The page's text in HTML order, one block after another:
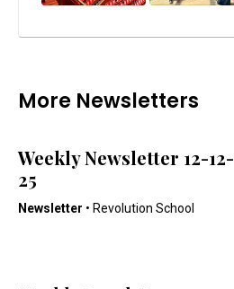
More Newsletters
Weekly Newsletter 12-12-
25
Newsletter • Revolution School